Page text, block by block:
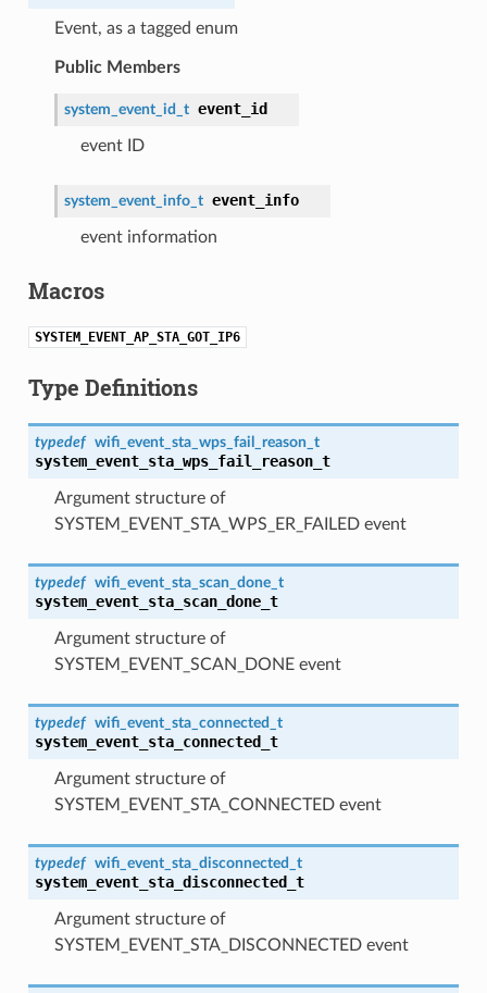
Event, as a tagged enum
Public Members
system_event_id_t event_id
event ID
system_event_info_t event_info
event information
Macros
SYSTEM_EVENT_AP_STA_GOT_IP6
Type Definitions
typedef wifi_event_sta_wps_fail_reason_t
system_event_sta_wps_fail_reason_t
Argument structure of
SYSTEM_EVENT_STA_WPS_ER_FAILED event
typedef wifi_event_sta_scan_done_t
system_event_sta_scan_done_t
Argument structure of
SYSTEM_EVENT_SCAN_DONE event
typedef wifi_event_sta_connected_t
system_event_sta_connected_t
Argument structure of
SYSTEM_EVENT_STA_CONNECTED event
typedef wifi_event_sta_disconnected_t
system_event_sta_disconnected_t
Argument structure of
SYSTEM_EVENT_STA_DISCONNECTED event